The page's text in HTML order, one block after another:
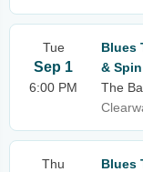
Tue
Sep 1
6:00 PM
Blues
&
The
Thu
Blues